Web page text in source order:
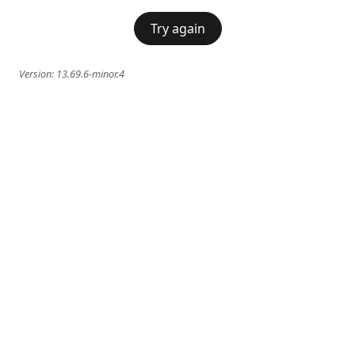
Try again
Version: 13.69.6-minor.4